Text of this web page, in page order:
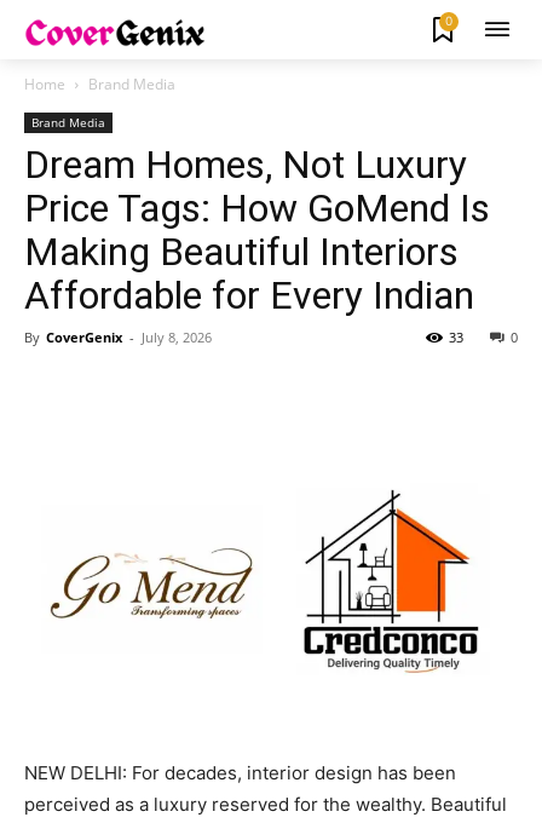
0
Home Brand Media
Brand Media
Dream Homes, Not Luxury
Price Tags: How GoMend Is
Making Beautiful Interiors
Affordable for Every Indian
By CoverGenix - July 8, 2026 0
33
NEW DELHI: For decades, interior design has been
perceived as a luxury reserved for the wealthy. Beautiful